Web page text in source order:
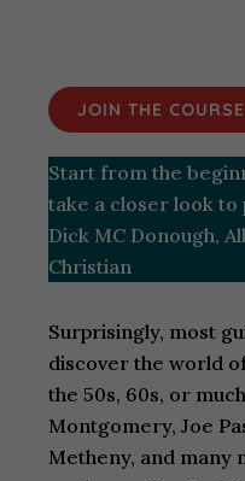
JOIN THE COURSE
Start from the
take a closer look to
Dick MC Donough,
Christian
Surprisingly, most
discover the world
the 50s, 60s, or
Montgomery, Joe
Metheny, and many